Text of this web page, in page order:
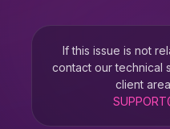
If this issue is not
contact our technical
client